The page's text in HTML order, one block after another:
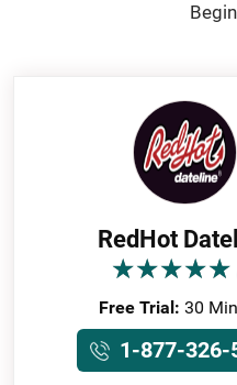
RedHot
★★★★★
★★★★★
Free Trial: 30
1-877-326-